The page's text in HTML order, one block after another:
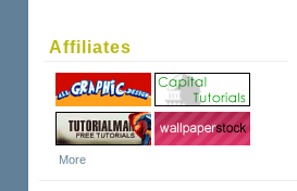
Affiliates
More